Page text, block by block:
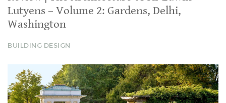
Lutyens – Volume 2: Gardens, Delhi,
Washington
BUILDING DESIGN